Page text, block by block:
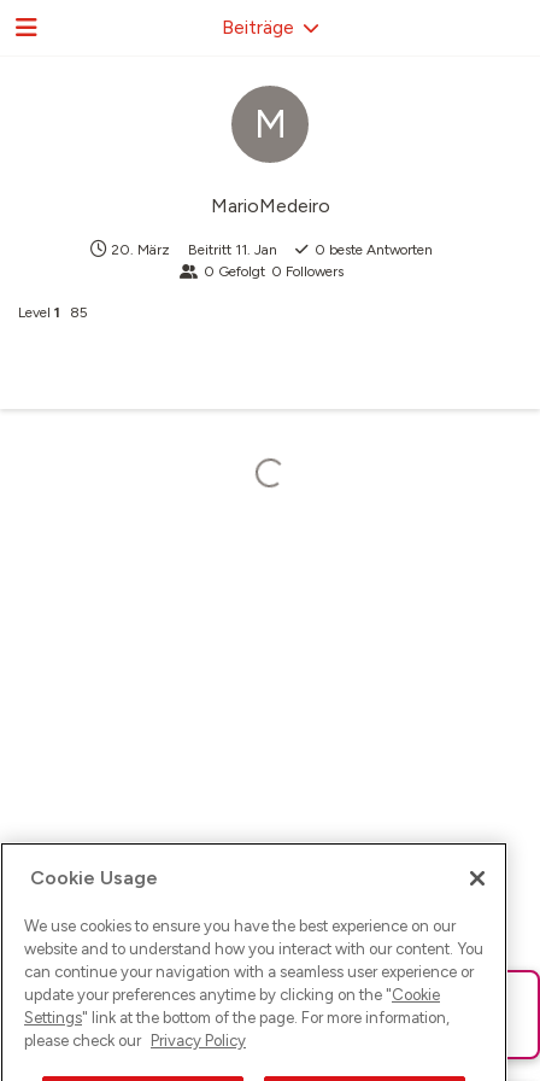
M
MarioMedeiro
20. März Beitritt 11. Jan 0 beste Antworten
0 Gefolgt 0 Followers
Level 1 85
Beiträge
Ups! Da ist was schief gelaufen. Bitte lade die Seite neu oder
versuche es erneut.
Cookie Usage
We use cookies to ensure you have the best experience on our
website and to understand how you interact with our content. You
can continue your navigation with a seamless user experience or
update your preferences anytime by clicking on the "Cookie
Settings" link at the bottom of the page. For more information,
please check our Privacy Policy